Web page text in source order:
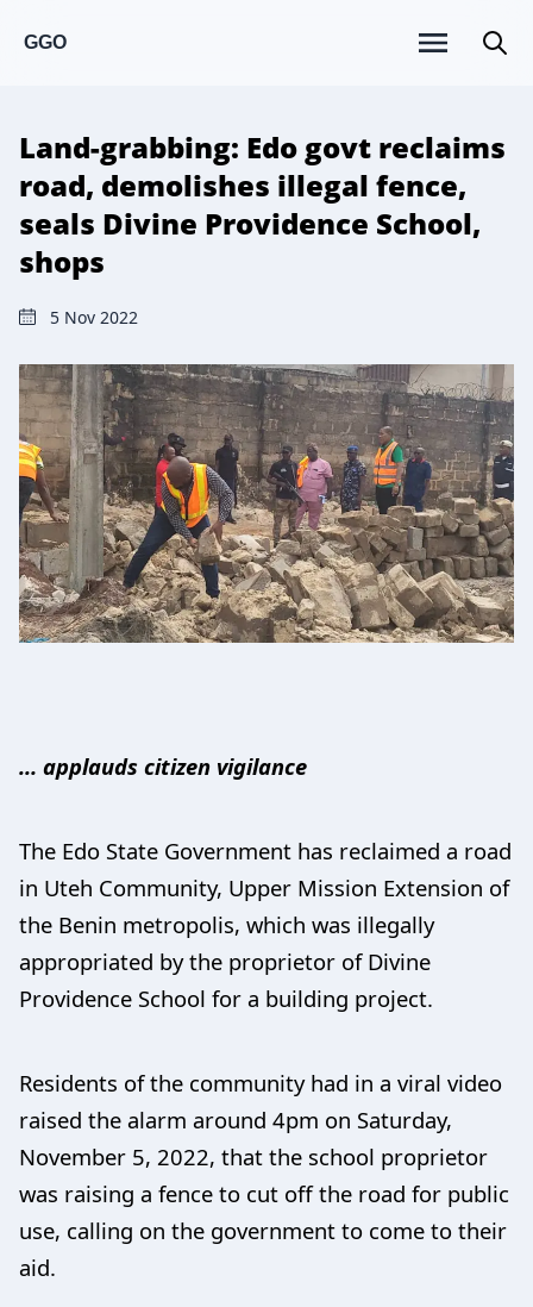
GGO
Land-grabbing: Edo govt reclaims
road, demolishes illegal fence,
seals Divine Providence School,
shops
5 Nov 2022
… applauds citizen vigilance
The Edo State Government has reclaimed a road
in Uteh Community, Upper Mission Extension of
the Benin metropolis, which was illegally
appropriated by the proprietor of Divine
Providence School for a building project.
Residents of the community had in a viral video
raised the alarm around 4pm on Saturday,
November 5, 2022, that the school proprietor
was raising a fence to cut off the road for public
use, calling on the government to come to their
aid.